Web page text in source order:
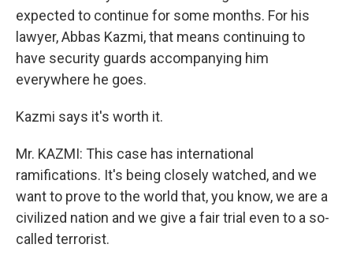
expected to continue for some months. For his
lawyer, Abbas Kazmi, that means continuing to
have security guards accompanying him
everywhere he goes.
Kazmi says it's worth it.
Mr. KAZMI: This case has international
ramifications. It's being closely watched, and we
want to prove to the world that, you know, we are a
civilized nation and we give a fair trial even to a so-
called terrorist.